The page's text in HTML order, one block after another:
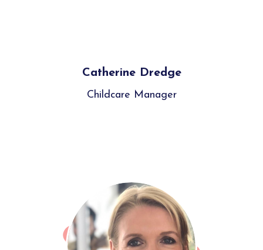
Catherine Dredge
Childcare Manager